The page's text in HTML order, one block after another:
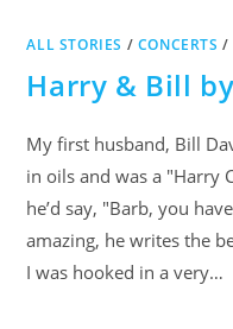
ALL STORIES / CONCERTS /
Harry & Bill
My first husband, Bill
in oils and was a "Harry
he’d say, "Barb, you
amazing, he writes the
I was hooked in a very…